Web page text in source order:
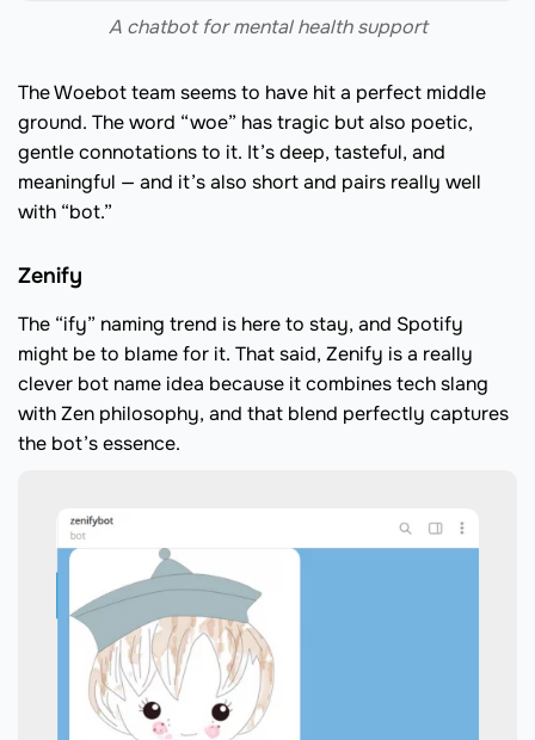
A chatbot for mental health support
The Woebot team seems to have hit a perfect middle
ground. The word “woe” has tragic but also poetic,
gentle connotations to it. It’s deep, tasteful, and
meaningful — and it’s also short and pairs really well
with “bot.”
Zenify
The “ify” naming trend is here to stay, and Spotify
might be to blame for it. That said, Zenify is a really
clever bot name idea because it combines tech slang
with Zen philosophy, and that blend perfectly captures
the bot’s essence.